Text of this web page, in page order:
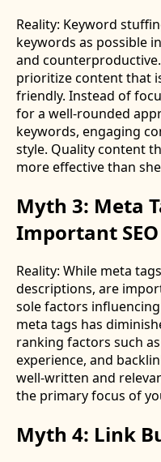
Reality: Keyword
keywords as possible
and
prioritize content that
friendly. Instead of
for a well-rounded
keywords, engaging
style. Quality content
more effective than
Myth 3: Meta
Important
Reality: While meta
descriptions, are
sole factors
meta tags has
ranking factors such
experience, and
well-written and
the primary focus of
Myth 4: Link